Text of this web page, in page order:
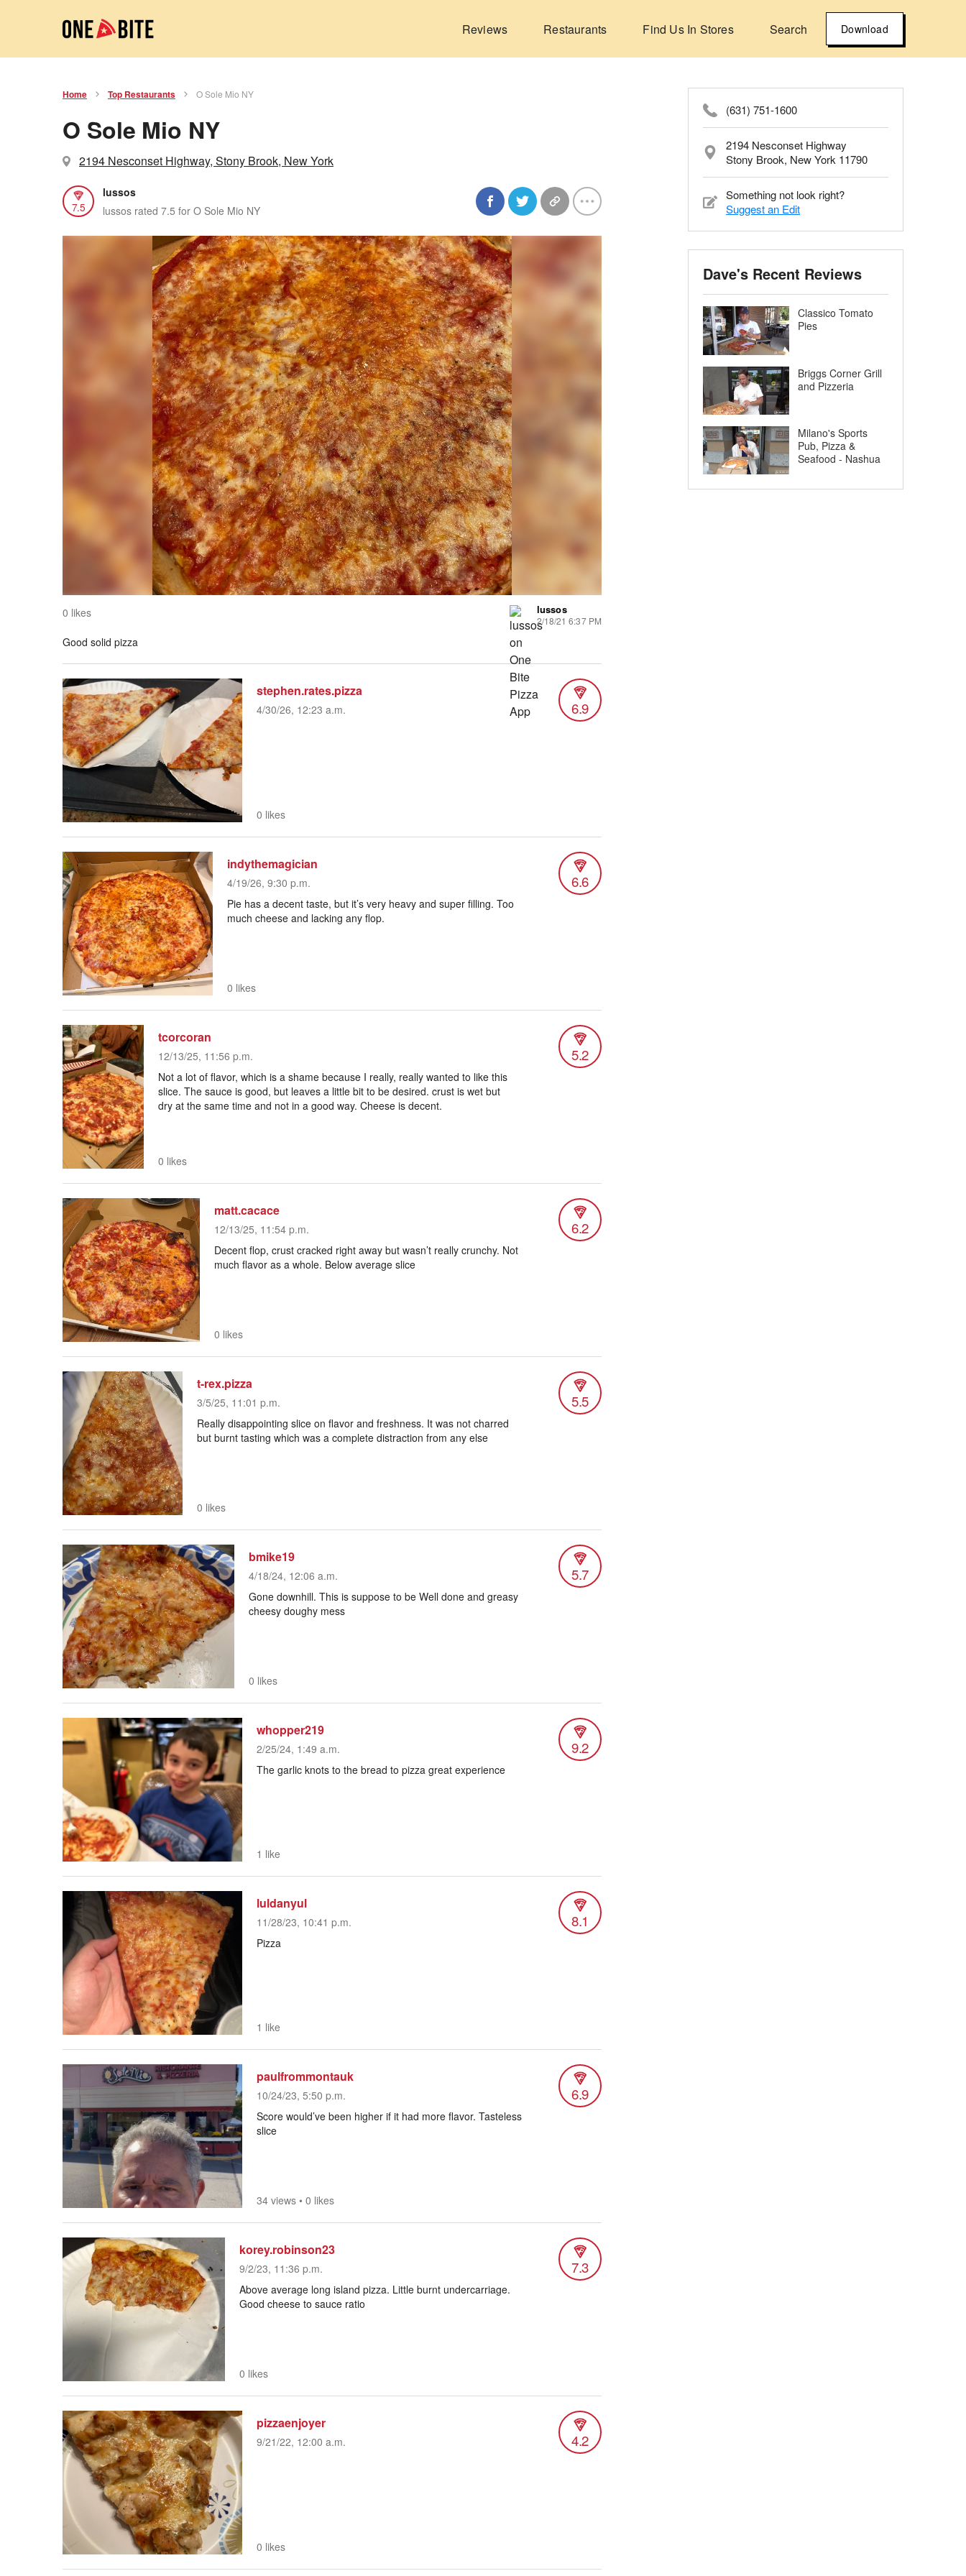
Reviews Restaurants Find Us In Stores Search Download
Home Top Restaurants O Sole Mio NY
O Sole Mio NY
2194 Nesconset Highway, Stony Brook, New York
7.5
lussos
lussos rated 7.5 for O Sole Mio NY
0 likes lussos
2/18/21 6:37 PM
Good solid pizza
stephen.rates.pizza
4/30/26, 12:23 a.m. 6.9
0 likes
indythemagician
4/19/26, 9:30 p.m. 6.6
Pie has a decent taste, but it’s very heavy and super filling. Too
much cheese and lacking any flop.
0 likes
tcorcoran
12/13/25, 11:56 p.m. 5.2
Not a lot of flavor, which is a shame because I really, really wanted to like this
slice. The sauce is good, but leaves a little bit to be desired. crust is wet but
dry at the same time and not in a good way. Cheese is decent.
0 likes
matt.cacace
12/13/25, 11:54 p.m. 6.2
Decent flop, crust cracked right away but wasn’t really crunchy. Not
much flavor as a whole. Below average slice
0 likes
t-rex.pizza
3/5/25, 11:01 p.m. 5.5
Really disappointing slice on flavor and freshness. It was not charred
but burnt tasting which was a complete distraction from any else
0 likes
bmike19
4/18/24, 12:06 a.m. 5.7
Gone downhill. This is suppose to be Well done and greasy
cheesy doughy mess
0 likes
whopper219
2/25/24, 1:49 a.m. 9.2
The garlic knots to the bread to pizza great experience
1 like
luldanyul
11/28/23, 10:41 p.m. 8.1
Pizza
1 like
paulfrommontauk
10/24/23, 5:50 p.m. 6.9
Score would’ve been higher if it had more flavor. Tasteless
slice
34 views • 0 likes
korey.robinson23
9/2/23, 11:36 p.m. 7.3
Above average long island pizza. Little burnt undercarriage.
Good cheese to sauce ratio
0 likes
pizzaenjoyer
9/21/22, 12:00 a.m. 4.2
0 likes
(631) 751-1600
2194 Nesconset Highway
Stony Brook, New York 11790
Something not look right?
Suggest an Edit
Dave's Recent Reviews
Classico Tomato
Pies
Briggs Corner Grill
and Pizzeria
Milano's Sports
Pub, Pizza &
Seafood - Nashua